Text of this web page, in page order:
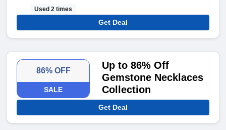
Used 2 times
Get Deal
86% OFF
SALE
Up to 86% Off
Gemstone Necklaces
Collection
Get Deal